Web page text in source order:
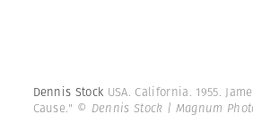
Dennis Stock USA. California. 1955.
Cause." © Dennis Stock | Magnum